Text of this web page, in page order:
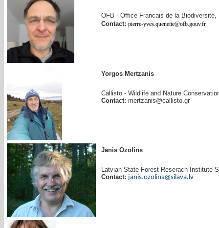
OFB - Office Francais de la Biodiversité,
Contact: pierre-yves.quenette@ofb.gouv.fr
Yorgos Mertzanis
Callisto - Wildlife and Nature
Contact: mertzanis@callisto.gr
Janis Ozolins
Latvian State Forest Reserach Institute
Contact: janis.ozolins@silava.lv